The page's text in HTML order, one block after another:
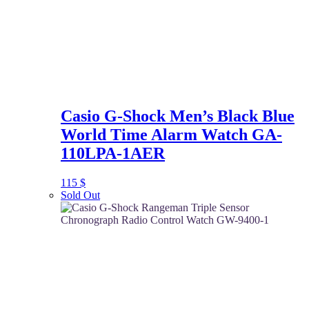
Casio G-Shock Men’s Black Blue
World Time Alarm Watch GA-
110LPA-1AER
115 $
Sold Out